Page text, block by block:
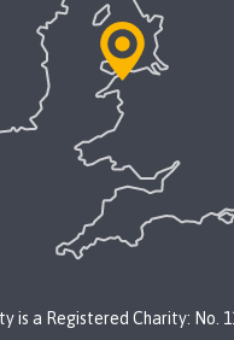
is a Registered Charity: No.